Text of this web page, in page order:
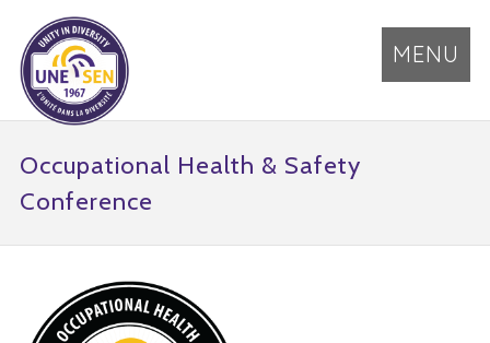
MENU
Occupational Health & Safety
Conference